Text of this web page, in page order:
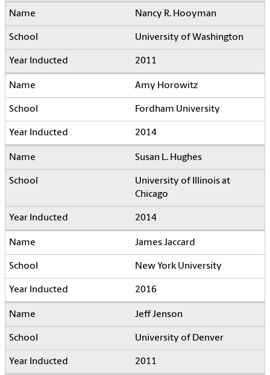
Nancy R. Hooyman
University of Washington
2011
Amy Horowitz
Fordham University
2014
Susan L. Hughes
University of Illinois at
Chicago
2014
James Jaccard
New York University
2016
Jeff Jenson
University of Denver
2011